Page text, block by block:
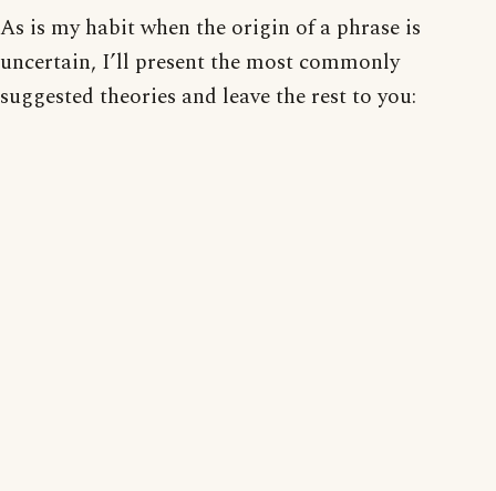
As is my habit when the origin of a phrase is
uncertain, I’ll present the most commonly
suggested theories and leave the rest to you: